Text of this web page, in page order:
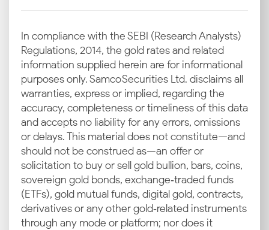
In compliance with the SEBI (Research Analysts)
Regulations, 2014, the gold rates and related
information supplied herein are for informational
purposes only. Samco Securities Ltd. disclaims all
warranties, express or implied, regarding the
accuracy, completeness or timeliness of this data
and accepts no liability for any errors, omissions
or delays. This material does not constitute—and
should not be construed as—an offer or
solicitation to buy or sell gold bullion, bars, coins,
sovereign gold bonds, exchange‑traded funds
(ETFs), gold mutual funds, digital gold, contracts,
derivatives or any other gold‑related instruments
through any mode or platform; nor does it